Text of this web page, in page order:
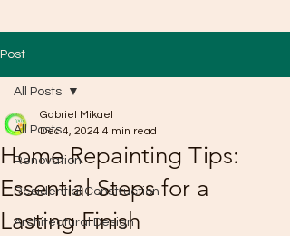
Post
All Posts
Renovation
Residential Construction
Architectural Design
All Posts
Home Repainting Tips:
Essential Steps for a
Lasting Finish
Gabriel Mikael
Dec 4, 2024 4 min read